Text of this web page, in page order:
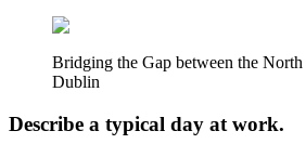
Bridging the Gap between the
Dublin
Describe a typical day at work.